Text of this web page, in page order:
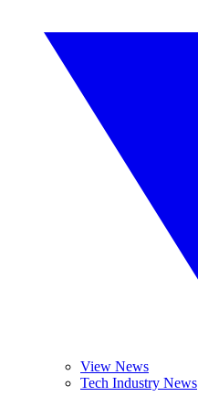
View News
Tech Industry News